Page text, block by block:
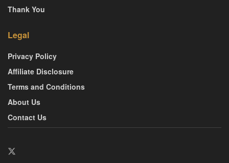
Thank You
Legal
Privacy Policy
Affiliate Disclosure
Terms and Conditions
About Us
Contact Us